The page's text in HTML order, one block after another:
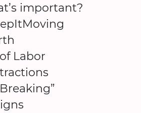
important?
Labor